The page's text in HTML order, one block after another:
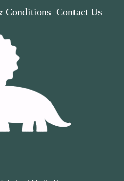
Conditions Contact Us